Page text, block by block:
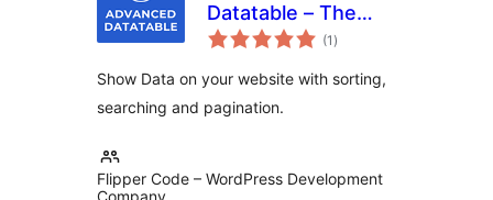
Datatable – The
Ultimate Data Table
(1 total
ratings
)
Show Data on your website with sorting,
searching and pagination.
Flipper Code – WordPress Development
Company